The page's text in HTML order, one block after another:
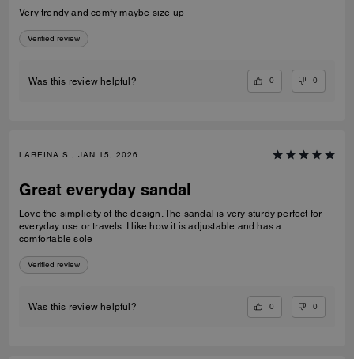
Very trendy and comfy maybe size up
Verified review
Was this review helpful? 0 0
LAREINA S., JAN 15, 2026
Great everyday sandal
Love the simplicity of the design. The sandal is very sturdy perfect for
everyday use or travels. I like how it is adjustable and has a
comfortable sole
Verified review
Was this review helpful? 0 0